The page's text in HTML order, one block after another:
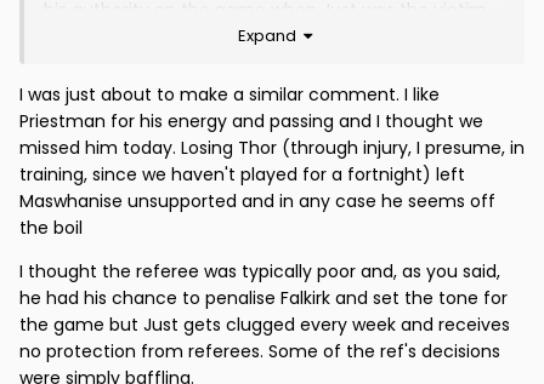
his authority on the game when Just was the victim
of a shocking late tackle within the 1st two minutes.
sorry for JT given the scant service he was given. He
had no support against a big physical defence. Once
again, our long ball tactic simply didn't work.
The second goal was no surprise given identical
earlier blunders. I can't comment on the penalty.
hardly won a header all day.
Falkirk deserved to win, but some of their tactics were
questionable under rule 77.
Expand
I was just about to make a similar comment. I like
Priestman for his energy and passing and I thought we
missed him today. Losing Thor (through injury, I presume, in
training, since we haven't played for a fortnight) left
Maswhanise unsupported and in any case he seems off
the boil
I thought the referee was typically poor and, as you said,
he had his chance to penalise Falkirk and set the tone for
the game but Just gets clugged every week and receives
no protection from referees. Some of the ref's decisions
were simply baffling.